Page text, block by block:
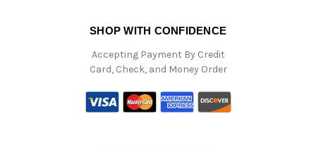
SHOP WITH CONFIDENCE
Accepting Payment By Credit
Card, Check, and Money Order